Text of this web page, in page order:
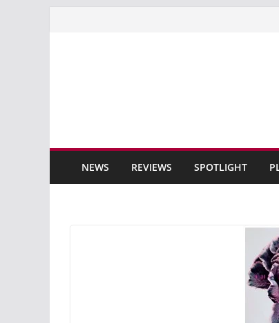
NEWS REVIEWS SPOTLIGHT